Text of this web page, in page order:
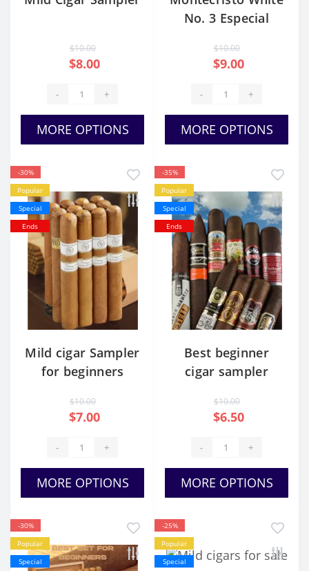
$10.00
$8.00
- +
MORE OPTIONS
No. 3 Especial
$10.00
$9.00
- +
MORE OPTIONS
-30%
Popular
Special
Ends
Mild cigar Sampler
for beginners
$10.00
$7.00
- +
MORE OPTIONS
-35%
Popular
Special
Ends
Best beginner
cigar sampler
$10.00
$6.50
- +
MORE OPTIONS
-30%
Popular
Special
-25%
Popular
Special